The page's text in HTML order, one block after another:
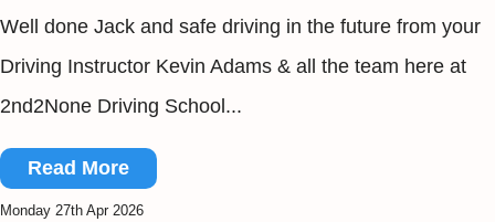
Well done Jack and safe driving in the future from your
Driving Instructor Kevin Adams & all the team here at
2nd2None Driving School...
Read More
Monday 27th Apr 2026